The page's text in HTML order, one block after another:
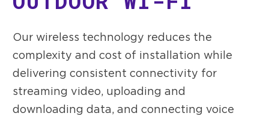
Our wireless technology reduces the
complexity and cost of installation while
delivering consistent connectivity for
streaming video, uploading and
downloading data, and connecting voice